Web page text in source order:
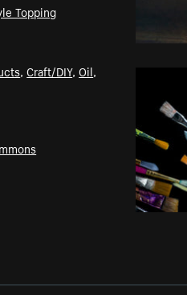
Topping
,Craft/DIY,Oil,